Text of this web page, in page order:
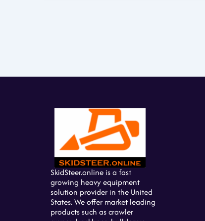
SkidSteer.online is a fast
growing heavy equipment
solution provider in the United
States. We offer market leading
products such as crawler